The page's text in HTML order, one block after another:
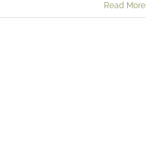
Read More